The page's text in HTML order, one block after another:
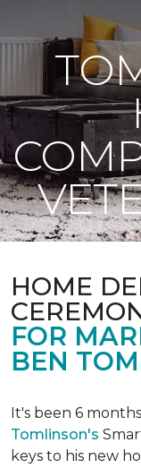
HOME
FOR
BEN
It's been 6
Tomlinson's
keys to his new